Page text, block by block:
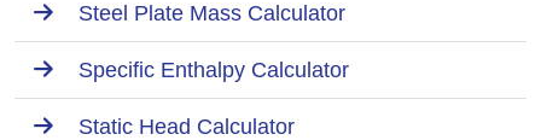
Steel Plate Mass Calculator
Specific Enthalpy Calculator
Static Head Calculator